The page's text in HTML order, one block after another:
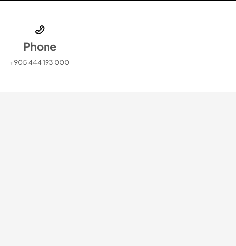
Phone
+905 444 193 000